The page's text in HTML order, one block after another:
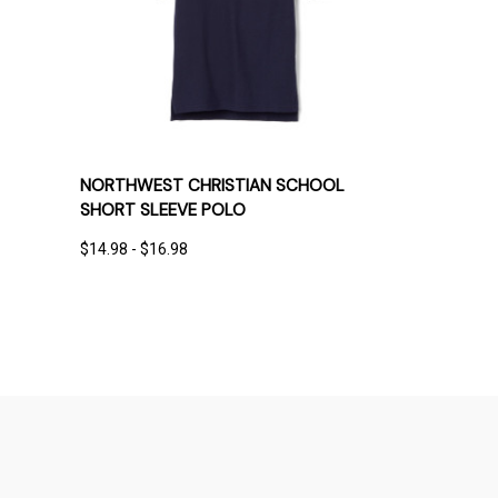
QUICK VIEW OPTIONS
NORTHWEST CHRISTIAN SCHOOL
SHORT SLEEVE POLO
$14.98 - $16.98